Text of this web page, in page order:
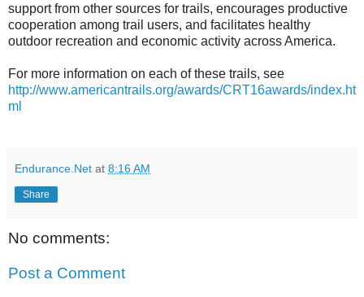
support from other sources for trails, encourages productive
cooperation among trail users, and facilitates healthy
outdoor recreation and economic activity across America.
For more information on each of these trails, see
http://www.americantrails.org/awards/CRT16awards/index.ht
ml
Endurance.Net at 8:16 AM
Share
No comments:
Post a Comment